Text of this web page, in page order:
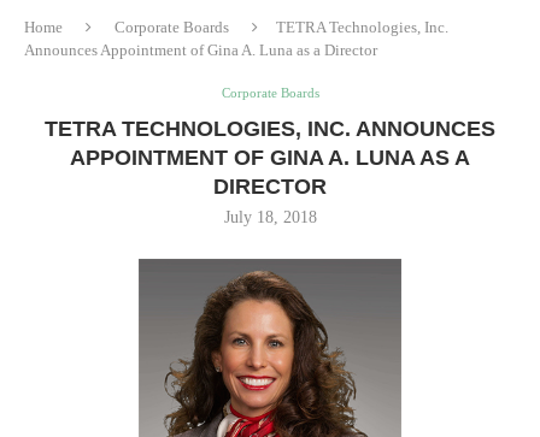
Home Corporate Boards
TETRA Technologies, Inc.
Announces Appointment of Gina A. Luna as a Director
Corporate Boards
TETRA TECHNOLOGIES, INC. ANNOUNCES
APPOINTMENT OF GINA A. LUNA AS A
DIRECTOR
July 18, 2018